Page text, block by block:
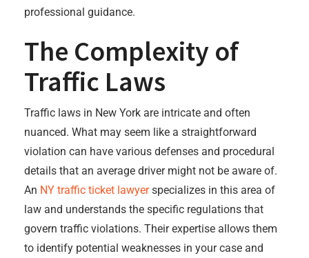
professional guidance.
The Complexity of
Traffic Laws
Traffic laws in New York are intricate and often
nuanced. What may seem like a straightforward
violation can have various defenses and procedural
details that an average driver might not be aware of.
An NY traffic ticket lawyerspecializes in this area of
law and understands the specific regulations that
govern traffic violations. Their expertise allows them
to identify potential weaknesses in your case and